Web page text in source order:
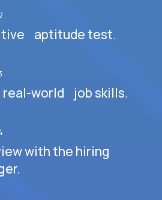
aptitude test.
real-world job skills.
with the hiring